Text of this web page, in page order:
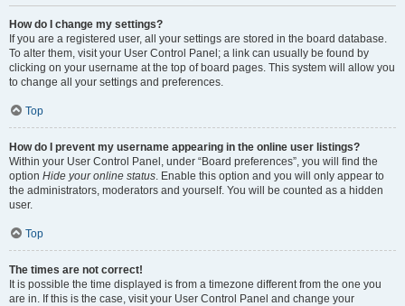
How do I change my settings?
If you are a registered user, all your settings are stored in the board database.
To alter them, visit your User Control Panel; a link can usually be found by
clicking on your username at the top of board pages. This system will allow you
to change all your settings and preferences.
Top
How do I prevent my username appearing in the online user listings?
Within your User Control Panel, under “Board preferences”, you will find the
option Hide your online status. Enable this option and you will only appear to
the administrators, moderators and yourself. You will be counted as a hidden
user.
Top
The times are not correct!
It is possible the time displayed is from a timezone different from the one you
are in. If this is the case, visit your User Control Panel and change your